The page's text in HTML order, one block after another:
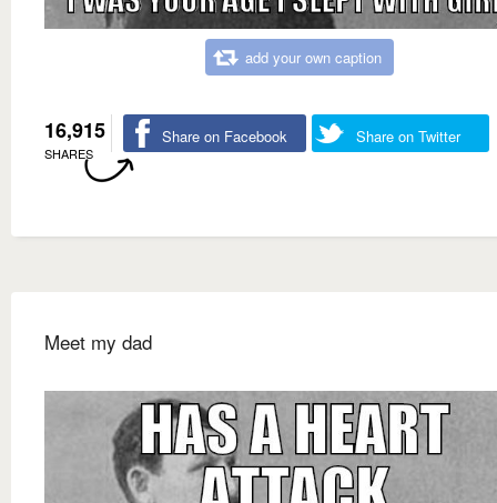
add your own caption
16,915
SHARES
Share on Facebook Share on Twitter
Meet my dad